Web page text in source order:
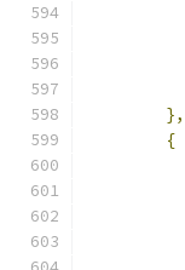
},
{